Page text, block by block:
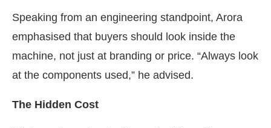
Speaking from an engineering standpoint, Arora
emphasised that buyers should look inside the
machine, not just at branding or price. “Always look
at the components used,” he advised.
The Hidden Cost